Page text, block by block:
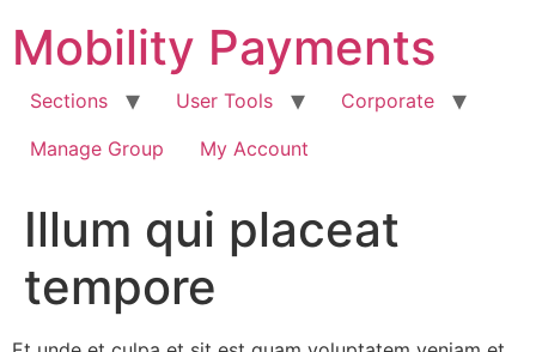
content
Mobility Payments
Sections User Tools
Corporate
Manage Group
My Account
Illum qui placeat
tempore